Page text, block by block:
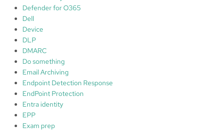
Defender for O365
Dell
Device
DLP
DMARC
Do something
Email Archiving
Endpoint Detection Response
EndPoint Protection
Entra identity
EPP
Exam prep